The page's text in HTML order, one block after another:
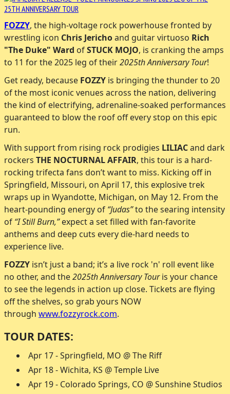
FOZZY, the high-voltage rock powerhouse fronted by
wrestling icon Chris Jerichoand guitar virtuoso Rich
"The Duke" Ward ofSTUCK MOJO, is cranking the amps
to 11 for the 2025 leg of their2025th Anniversary Tour!
Get ready, because FOZZY is bringing the thunder to 20
of the most iconic venues across the nation, delivering
the kind of electrifying, adrenaline-soaked performances
guaranteed to blow the roof off every stop on this epic
run.
With support from rising rock prodigies LILIACand dark
rockers THE NOCTURNAL AFFAIR, this tour is a hard-
rocking trifecta fans don’t want to miss. Kicking off in
Springfield, Missouri, on April 17, this explosive trek
wraps up in Wyandotte, Michigan, on May 12. From the
heart-pounding energy of “Judas”to the searing intensity
of “I Still Burn,”expect a set filled with fan-favorite
anthems and deep cuts every die-hard needs to
experience live.
FOZZY isn’t just a band; it’s a live rock 'n' roll event like
no other, and the2025th Anniversary Touris your chance
to see the legends in action up close. Tickets are flying
off the shelves, so grab yours NOW
through www.fozzyrock.com.
TOUR DATES:
Apr 17 - Springfield, MO @ The Riff
Apr 18 - Wichita, KS @ Temple Live
Apr 19 - Colorado Springs, CO @ Sunshine Studios